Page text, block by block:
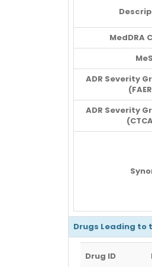
MedDRA
ADR Severity
ADR Severity
Drugs Leading to
Drug ID